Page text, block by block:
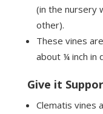
(in the nursery
other).
These vines
about ¼ inch in
Give it
Clematis vines